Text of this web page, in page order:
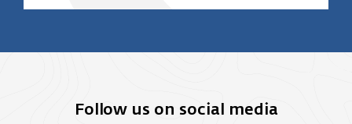
Follow us on social media